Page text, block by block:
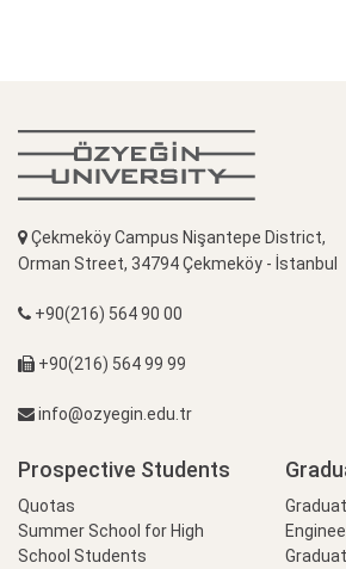
Çekmeköy Campus Nişantepe District,
Orman Street, 34794 Çekmeköy - İstanbul
+90(216) 564 90 00
+90(216) 564 99 99
info@ozyegin.edu.tr
Prospective Students
Quotas
Summer School for High
School Students